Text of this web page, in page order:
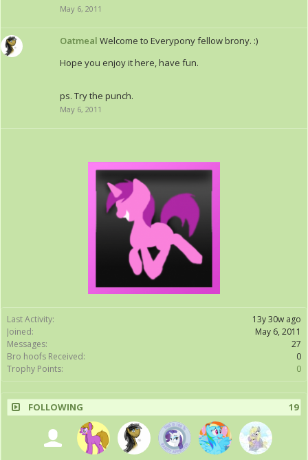
Last Activity:
13y 30w ago
Joined:
May 6, 2011
Messages:
27
Bro hoofs Received:
0
Trophy Points:
0
FOLLOWING 19
May 6, 2011
Oatmeal Welcome to Everypony fellow brony. :)
Hope you enjoy it here, have fun.
ps. Try the punch.
May 6, 2011